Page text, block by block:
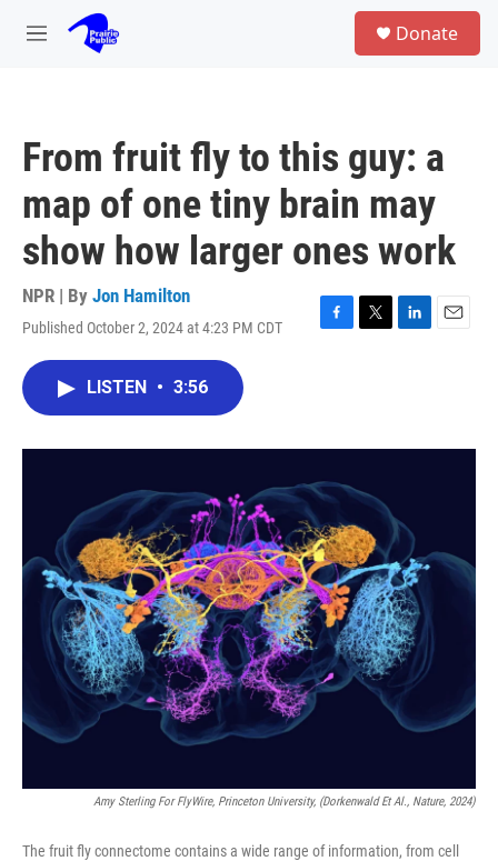
Skip to main content
M
Donate
From fruit fly to this guy: a
map of one tiny brain may
show how larger ones work
NPR | By Jon Hamilton
Published October 2, 2024 at 4:23 PM CDT
F
o
k
T
r
L
I
E
LISTEN • 3:56
Amy Sterling For FlyWire, Princeton University, (Dorkenwald Et Al., Nature, 2024)
The fruit fly connectome contains a wide range of information, from cell